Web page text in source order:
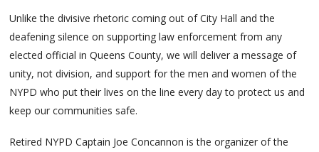
Unlike the divisive rhetoric coming out of City Hall and the
deafening silence on supporting law enforcement from any
elected official in Queens County, we will deliver a message of
unity, not division, and support for the men and women of the
NYPD who put their lives on the line every day to protect us and
keep our communities safe.
Retired NYPD Captain Joe Concannon is the organizer of the